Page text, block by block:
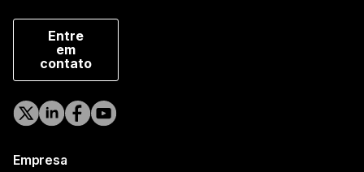
Entre
em
contato
Empresa